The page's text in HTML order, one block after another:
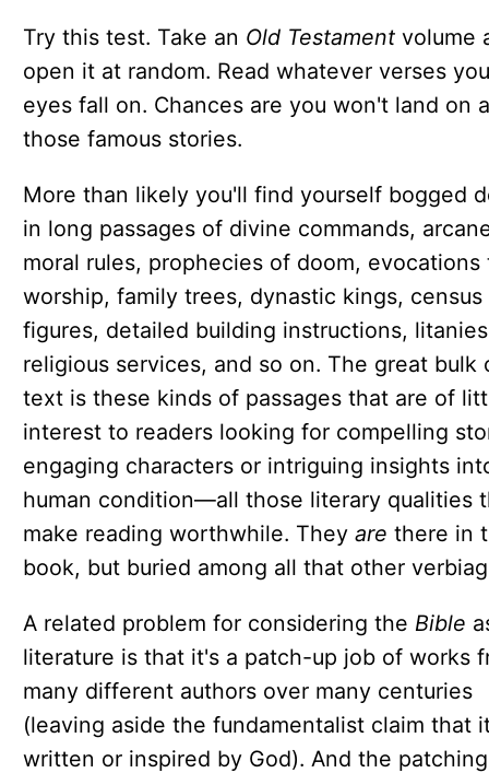
Try this test. Take an Old Testamentvolume
open it at random. Read whatever verses
eyes fall on. Chances are you won't land on
those famous stories.
More than likely you'll find yourself bogged
in long passages of divine commands,
moral rules, prophecies of doom, evocations
worship, family trees, dynastic kings, census
figures, detailed building instructions,
religious services, and so on. The great bulk
text is these kinds of passages that are of
interest to readers looking for compelling
engaging characters or intriguing insights
human condition—all those literary qualities
make reading worthwhile. They are there in
book, but buried among all that other
A related problem for considering the Bible
literature is that it's a patch-up job of works
many different authors over many centuries
(leaving aside the fundamentalist claim that
written or inspired by God). And the